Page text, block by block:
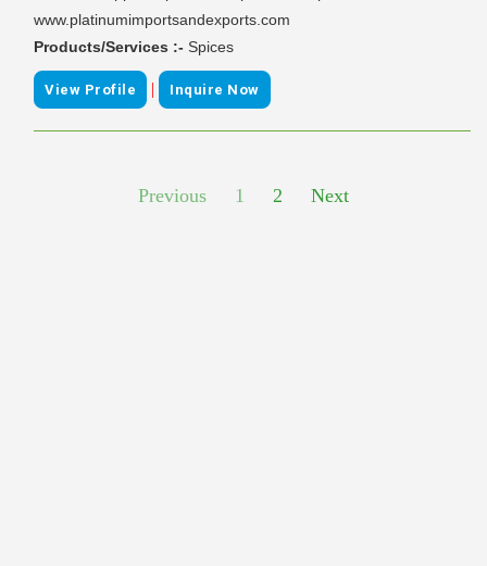
www.platinumimportsandexports.com
Products/Services :- Spices
View Profile | Inquire Now
Previous 1 2 Next